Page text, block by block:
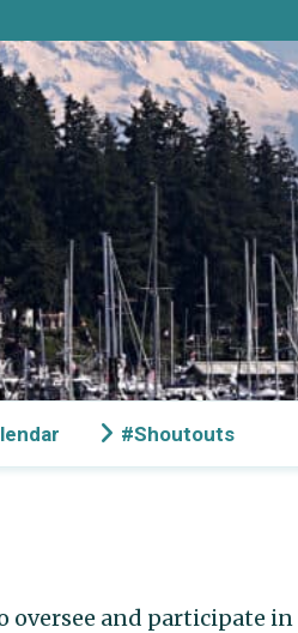
#Shoutouts
oversee and participate in